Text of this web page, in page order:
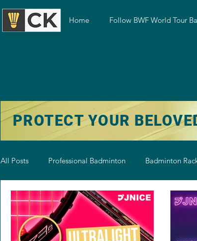
Home Follow BWF World Tour
PROTECT YOUR
All Posts Professional Badminton Badminton
Badminton Training Badminton String